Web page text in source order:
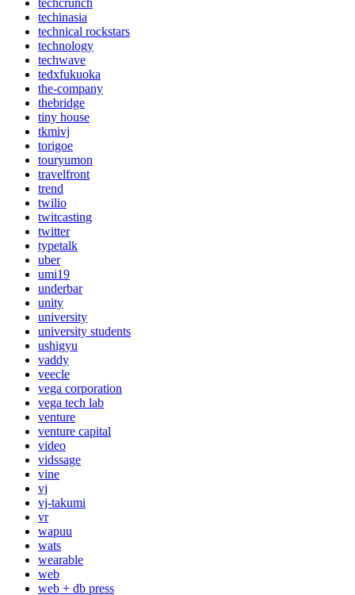
techcrunch
techinasia
technical rockstars
technology
techwave
tedxfukuoka
the-company
thebridge
tiny house
tkmivj
torigoe
touryumon
travelfront
trend
twilio
twitcasting
twitter
typetalk
uber
umi19
underbar
unity
university
university students
ushigyu
vaddy
veecle
vega corporation
vega tech lab
venture
venture capital
video
vidssage
vine
vj
vj-takumi
vr
wapuu
wats
wearable
web
web + db press